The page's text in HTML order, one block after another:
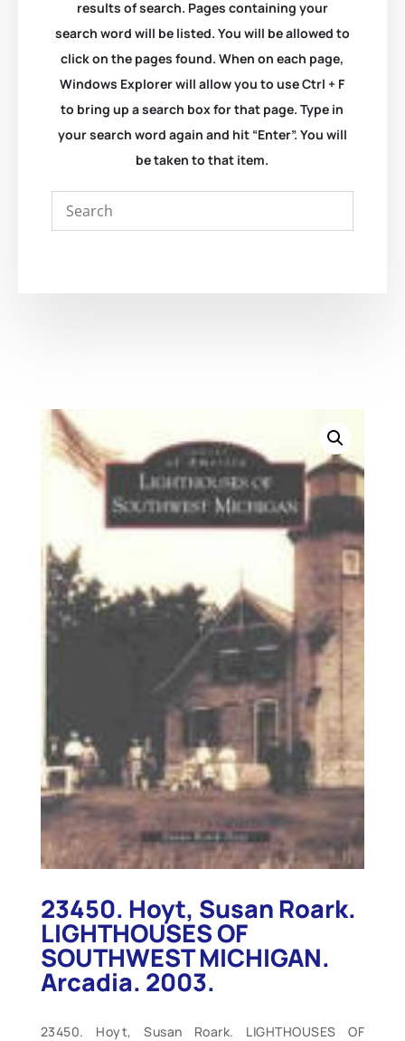
results of search. Pages containing your
search word will be listed. You will be allowed to
click on the pages found. When on each page,
Windows Explorer will allow you to use Ctrl + F
to bring up a search box for that page. Type in
your search word again and hit “Enter”. You will
be taken to that item.
23450. Hoyt, Susan Roark.
LIGHTHOUSES OF
SOUTHWEST MICHIGAN.
Arcadia. 2003.
23450. Hoyt, Susan Roark. LIGHTHOUSES OF